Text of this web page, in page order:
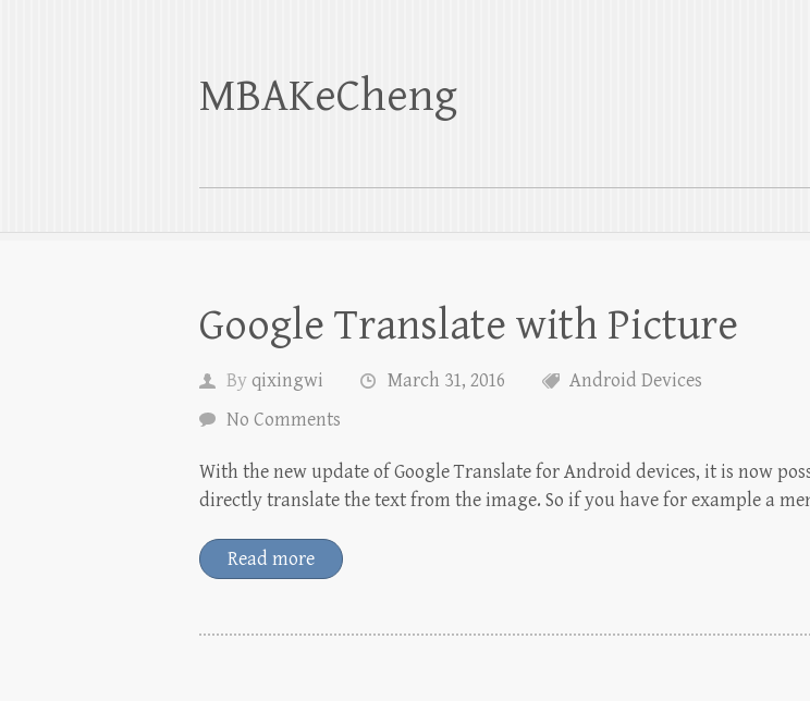
MBAKeCheng
Google Translate with Picture
Byqixingwi March 31, 2016
Android Devices
No Comments
With the new update of Google Translate for Android devices, it is now
directly translate the text from the image. So if you have for example a
Read more